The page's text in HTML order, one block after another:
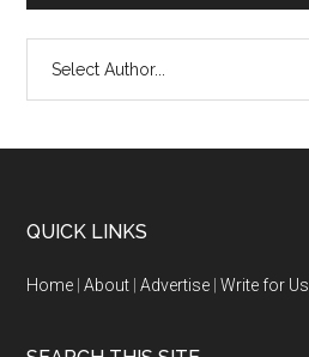
QUICK LINKS
Home |About |Advertise |Write for Us